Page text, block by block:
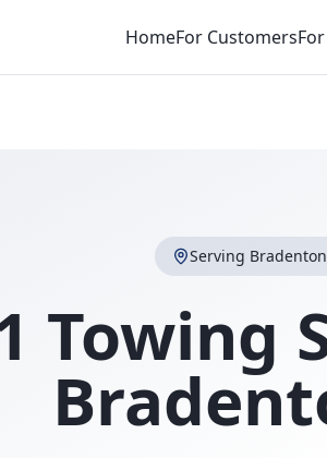
HomeFor Customers
Serving Bradenton
Towing